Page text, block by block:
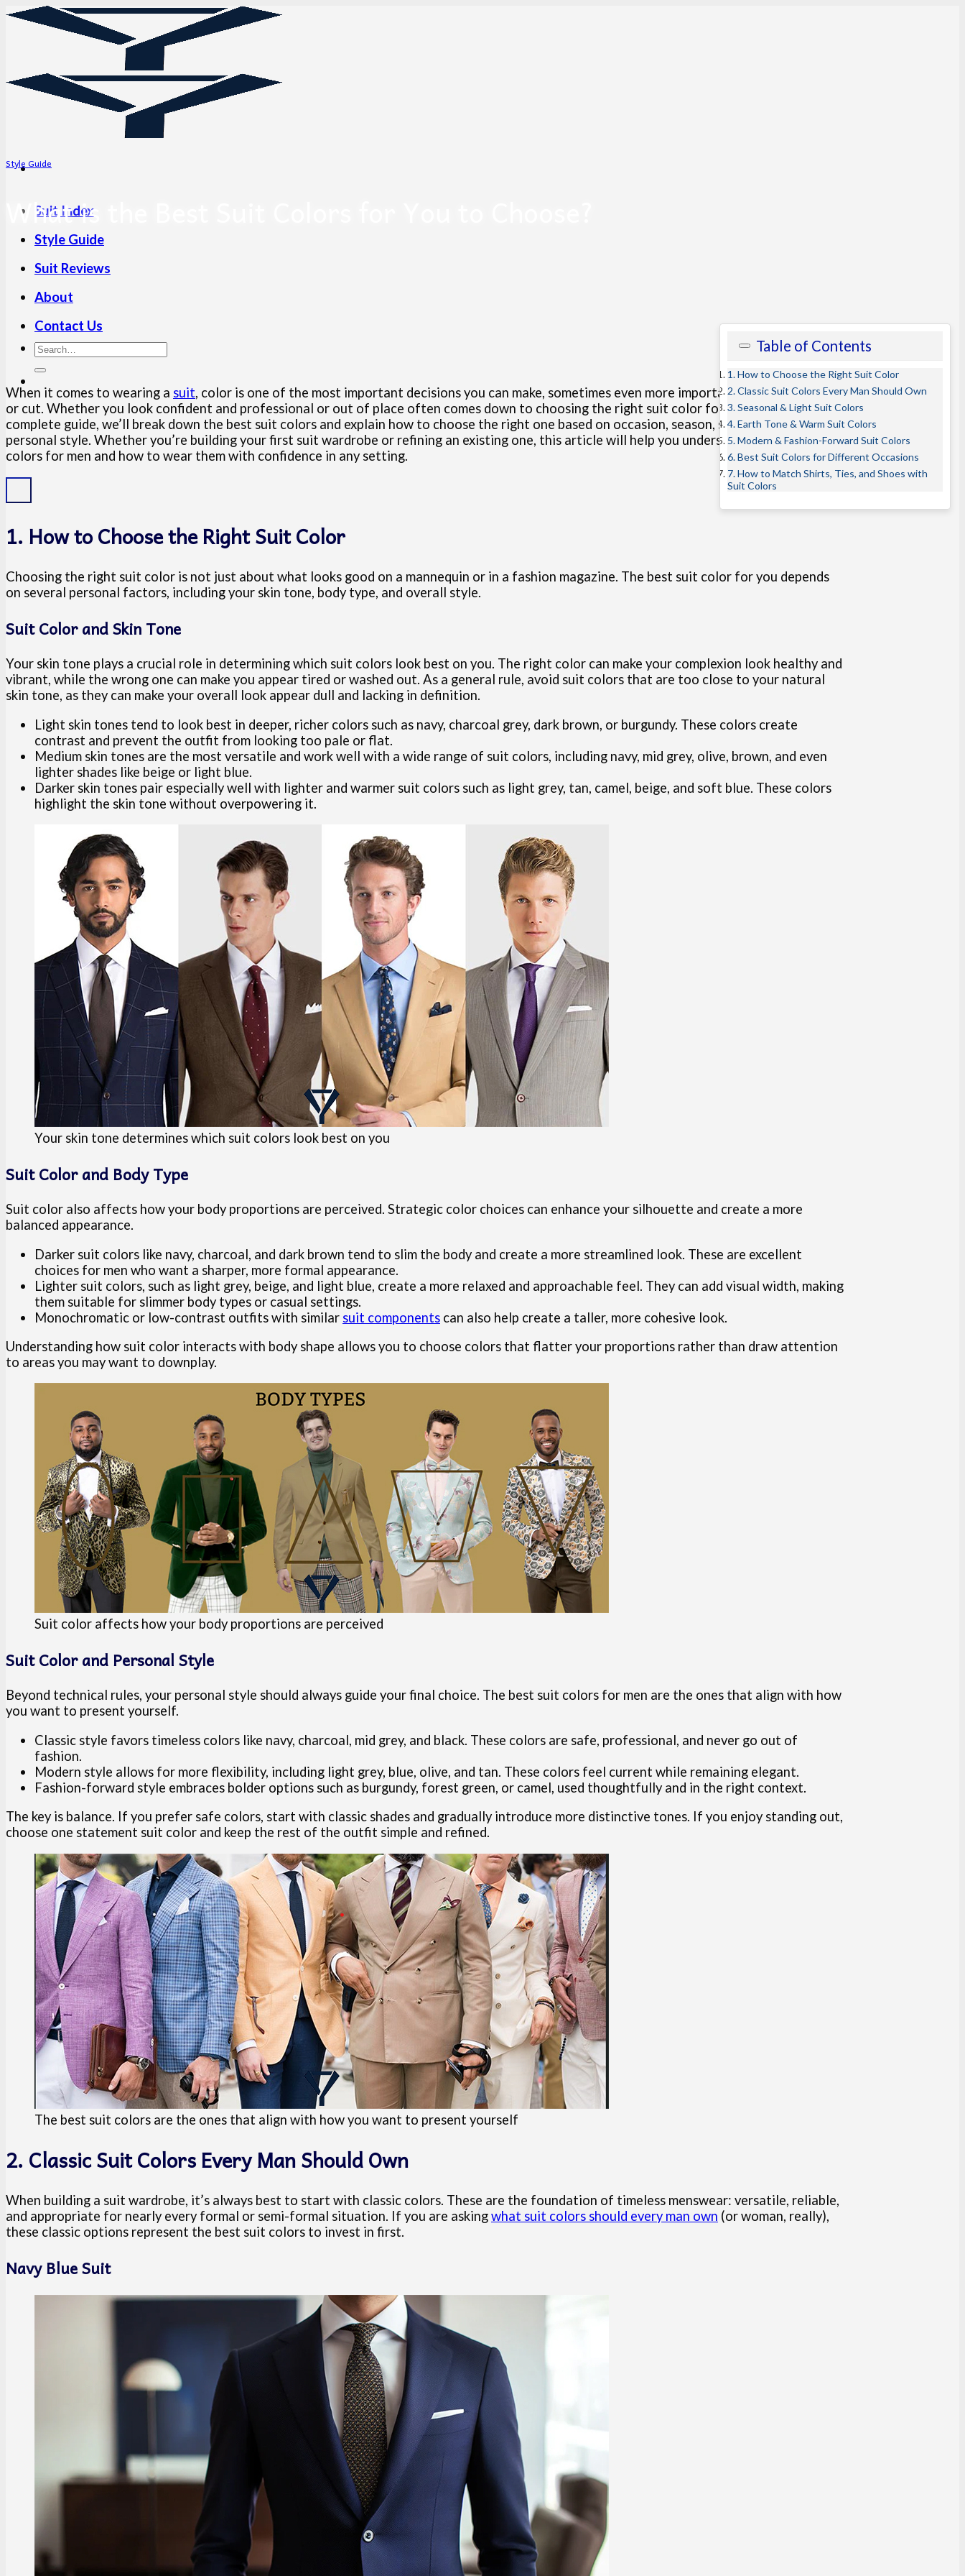
Skip
Suit Index
Style Guide
Suit Reviews
About
Contact Us
Style Guide
What is the Best Suit Colors for You to Choose?
When it comes to wearing a suit, color is one of the most important decisions you can make, sometimes even more important thansuit fabric
or cut. Whether you look confident and professional or out of place often comes down to choosing the right suit color for the occasion. In this
complete guide, we’ll break down the best suit colors and explain how to choose the right one based on occasion, season, skin tone, and
personal style. Whether you’re building your first suit wardrobe or refining an existing one, this article will help you understand the best suit
colors for men and how to wear them with confidence in any setting.
Table of Contents
1. How to Choose the Right Suit Color
2. Classic Suit Colors Every Man Should Own
3. Seasonal & Light Suit Colors
4. Earth Tone & Warm Suit Colors
5. Modern & Fashion-Forward Suit Colors
6. Best Suit Colors for Different Occasions
7. How to Match Shirts, Ties, and Shoes with
Suit Colors
1. How to Choose the Right Suit Color
Choosing the right suit color is not just about what looks good on a mannequin or in a fashion magazine. The best suit color for you depends
on several personal factors, including your skin tone, body type, and overall style.
Suit Color and Skin Tone
Your skin tone plays a crucial role in determining which suit colors look best on you. The right color can make your complexion look healthy and
vibrant, while the wrong one can make you appear tired or washed out. As a general rule, avoid suit colors that are too close to your natural
skin tone, as they can make your overall look appear dull and lacking in definition.
Light skin tones tend to look best in deeper, richer colors such as navy, charcoal grey, dark brown, or burgundy. These colors create
contrast and prevent the outfit from looking too pale or flat.
Medium skin tones are the most versatile and work well with a wide range of suit colors, including navy, mid grey, olive, brown, and even
lighter shades like beige or light blue.
Darker skin tones pair especially well with lighter and warmer suit colors such as light grey, tan, camel, beige, and soft blue. These colors
highlight the skin tone without overpowering it.
Your skin tone determines which suit colors look best on you
Suit Color and Body Type
Suit color also affects how your body proportions are perceived. Strategic color choices can enhance your silhouette and create a more
balanced appearance.
Darker suit colors like navy, charcoal, and dark brown tend to slim the body and create a more streamlined look. These are excellent
choices for men who want a sharper, more formal appearance.
Lighter suit colors, such as light grey, beige, and light blue, create a more relaxed and approachable feel. They can add visual width, making
them suitable for slimmer body types or casual settings.
Monochromatic or low-contrast outfits with similar suit components can also help create a taller, more cohesive look.
Understanding how suit color interacts with body shape allows you to choose colors that flatter your proportions rather than draw attention
to areas you may want to downplay.
Suit color affects how your body proportions are perceived
Suit Color and Personal Style
Beyond technical rules, your personal style should always guide your final choice. The best suit colors for men are the ones that align with how
you want to present yourself.
Classic style favors timeless colors like navy, charcoal, mid grey, and black. These colors are safe, professional, and never go out of
fashion.
Modern style allows for more flexibility, including light grey, blue, olive, and tan. These colors feel current while remaining elegant.
Fashion-forward style embraces bolder options such as burgundy, forest green, or camel, used thoughtfully and in the right context.
The key is balance. If you prefer safe colors, start with classic shades and gradually introduce more distinctive tones. If you enjoy standing out,
choose one statement suit color and keep the rest of the outfit simple and refined.
The best suit colors are the ones that align with how you want to present yourself
2. Classic Suit Colors Every Man Should Own
When building a suit wardrobe, it’s always best to start with classic colors. These are the foundation of timeless menswear: versatile, reliable,
and appropriate for nearly every formal or semi-formal situation. If you are askingwhat suit colors should every man own (or woman, really),
these classic options represent the best suit colors to invest in first.
Navy Blue Suit